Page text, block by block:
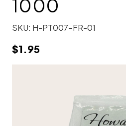
1000
SKU: H-PT007-FR-01
$1.95